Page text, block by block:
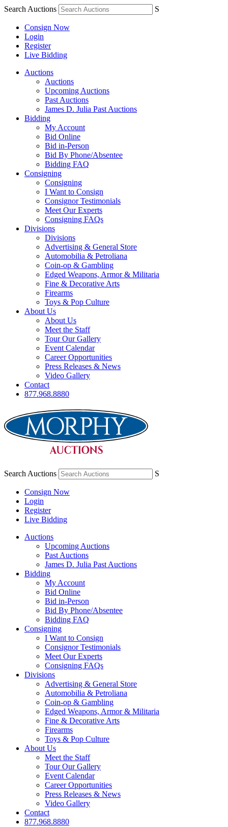
Search Auctions S
Consign Now
Login
Register
Live Bidding
Auctions
Auctions
Upcoming Auctions
Past Auctions
James D. Julia Past Auctions
Bidding
My Account
Bid Online
Bid in-Person
Bid By Phone/Absentee
Bidding FAQ
Consigning
Consigning
I Want to Consign
Consignor Testimonials
Meet Our Experts
Consigning FAQs
Divisions
Divisions
Advertising & General Store
Automobilia & Petroliana
Coin-op & Gambling
Edged Weapons, Armor & Militaria
Fine & Decorative Arts
Firearms
Toys & Pop Culture
About Us
About Us
Meet the Staff
Tour Our Gallery
Event Calendar
Career Opportunities
Press Releases & News
Video Gallery
Contact
877.968.8880
Search Auctions S
Consign Now
Login
Register
Live Bidding
Auctions
Upcoming Auctions
Past Auctions
James D. Julia Past Auctions
Bidding
My Account
Bid Online
Bid in-Person
Bid By Phone/Absentee
Bidding FAQ
Consigning
I Want to Consign
Consignor Testimonials
Meet Our Experts
Consigning FAQs
Divisions
Advertising & General Store
Automobilia & Petroliana
Coin-op & Gambling
Edged Weapons, Armor & Militaria
Fine & Decorative Arts
Firearms
Toys & Pop Culture
About Us
Meet the Staff
Tour Our Gallery
Event Calendar
Career Opportunities
Press Releases & News
Video Gallery
Contact
877.968.8880